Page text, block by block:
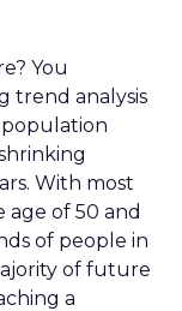
You
trend analysis
With most
of 50 and
of people in
of future
a